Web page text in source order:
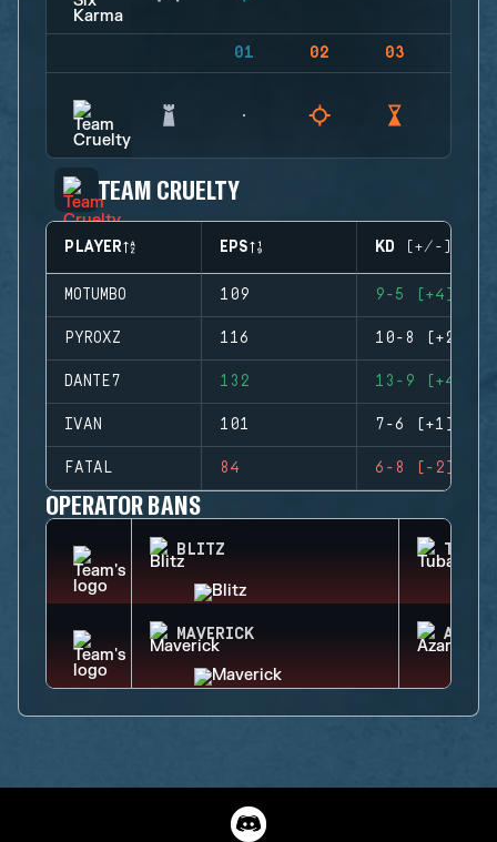
01 02 03
TEAM CRUELTY
PLAYER EPS KD (+/-)
MOTUMBO 109 9-5 (+4)
PYROXZ 116 10-8 (+2)
DANTE7 132 13-9 (+4)
IVAN 101 7-6 (+1)
FATAL 84 6-8 (-2)
OPERATOR BANS
BLITZ
MAVERICK AZAMI